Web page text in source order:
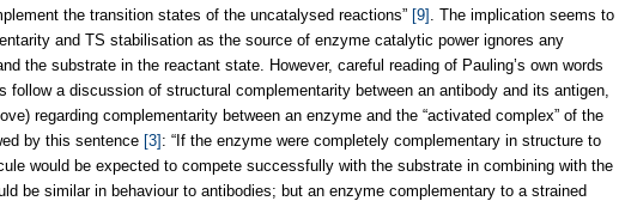
the transition states of the uncatalysed reactions” [9]
. The implication seems to
and TS stabilisation as the source of enzyme catalytic power ignores any
the substrate in the reactant state. However, careful reading of Pauling’s own words
follow a discussion of structural complementarity between an antibody and its antigen,
regarding complementarity between an enzyme and the “activated complex” of the
by this sentence [3] : “If the enzyme were completely complementary in structure to
would be expected to compete successfully with the substrate in combining with the
be similar in behaviour to antibodies; but an enzyme complementary to a strained